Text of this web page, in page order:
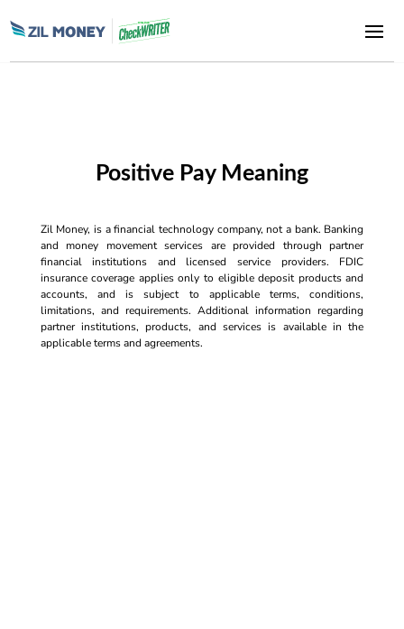
Positive Pay Meaning
Zil Money, is a financial technology company, not a bank. Banking
and money movement services are provided through partner
financial institutions and licensed service providers. FDIC
insurance coverage applies only to eligible deposit products and
accounts, and is subject to applicable terms, conditions,
limitations, and requirements. Additional information regarding
partner institutions, products, and services is available in the
applicable terms and agreements.